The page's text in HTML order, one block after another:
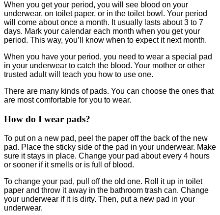
When you get your period, you will see blood on your
underwear, on toilet paper, or in the toilet bowl. Your period
will come about once a month. It usually lasts about 3 to 7
days. Mark your calendar each month when you get your
period. This way, you’ll know when to expect it next month.
When you have your period, you need to wear a special pad
in your underwear to catch the blood. Your mother or other
trusted adult will teach you how to use one.
There are many kinds of pads. You can choose the ones that
are most comfortable for you to wear.
How do I wear pads?
To put on a new pad, peel the paper off the back of the new
pad. Place the sticky side of the pad in your underwear. Make
sure it stays in place. Change your pad about every 4 hours
or sooner if it smells or is full of blood.
To change your pad, pull off the old one. Roll it up in toilet
paper and throw it away in the bathroom trash can. Change
your underwear if it is dirty. Then, put a new pad in your
underwear.